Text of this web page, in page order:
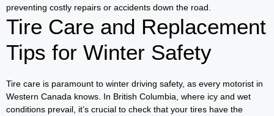
preventing costly repairs or accidents down the road.
Tire Care and Replacement
Tips for Winter Safety
Tire care is paramount to winter driving safety, as every motorist in
Western Canada knows. In British Columbia, where icy and wet
conditions prevail, it’s crucial to check that your tires have the